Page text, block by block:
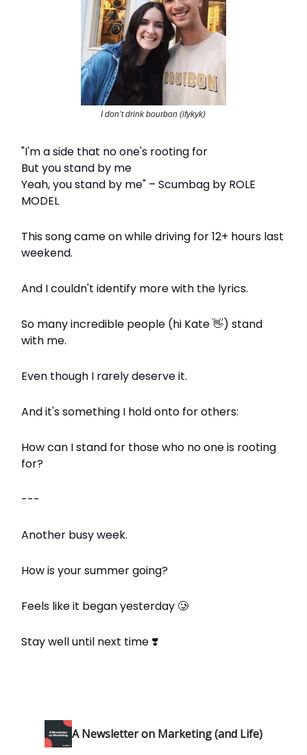
I don’t drink bourbon (ifykyk)
"I'm a side that no one's rooting for
But you stand by me
Yeah, you stand by me" – Scumbag by ROLE
MODEL
This song came on while driving for 12+ hours last
weekend.
And I couldn't identify more with the lyrics.
So many incredible people (hi Kate👋) stand
with me.
Even though I rarely deserve it.
And it's something I hold onto for others:
How can I stand for those who no one is rooting
for?
---
Another busy week.
How is your summer going?
Feels like it began yesterday 🥲
Stay well until next time ❣️
A Newsletter on Marketing (and Life)